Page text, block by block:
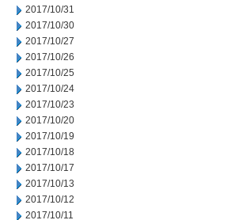
2017/10/31
2017/10/30
2017/10/27
2017/10/26
2017/10/25
2017/10/24
2017/10/23
2017/10/20
2017/10/19
2017/10/18
2017/10/17
2017/10/13
2017/10/12
2017/10/11